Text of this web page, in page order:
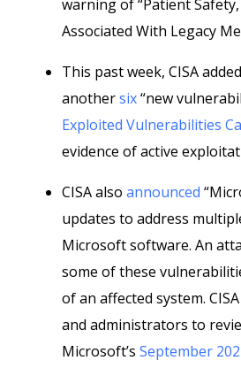
warning of “Patient
Associated With Legacy
This past week, CISA added
anothersix“new
Exploited Vulnerabilities
evidence of active
CISA also announced
updates to address
Microsoft software. An
some of these
of an affected system.
and administrators to
Microsoft’s September